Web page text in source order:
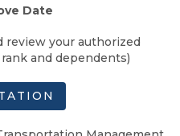
Date
review your authorized
and dependents)